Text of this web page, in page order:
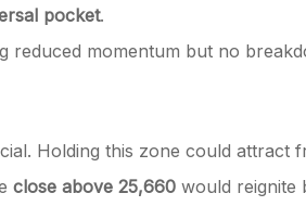
pocket.
reduced momentum but no
Holding this zone could attract
close above 25,660 would reignite